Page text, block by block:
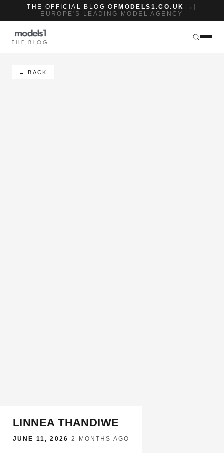
THE OFFICIAL BLOG OF MODELS1.CO.UK →
EUROPE'S LEADING MODEL AGENCY
THE BLOG
← BACK
LINNEA THANDIWE
JUNE 11, 2026 ·2 MONTHS AGO